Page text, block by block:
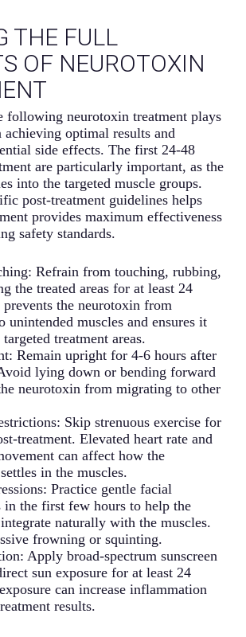
THE FULL
OF NEUROTOXIN
following neurotoxin treatment plays
optimal results and
side effects. The first 24-48
are particularly important, as the
into the targeted muscle groups.
post-treatment guidelines helps
provides maximum effectiveness
safety standards.
Refrain from touching, rubbing,
the treated areas for at least 24
the neurotoxin from
unintended muscles and ensures it
treatment areas.
Remain upright for 4-6 hours after
lying down or bending forward
neurotoxin from migrating to other
Skip strenuous exercise for
treatment. Elevated heart rate and
can affect how the
in the muscles.
Practice gentle facial
in the first few hours to help the
naturally with the muscles.
frowning or squinting.
Apply broad-spectrum sunscreen
sun exposure for at least 24
can increase inflammation
results.